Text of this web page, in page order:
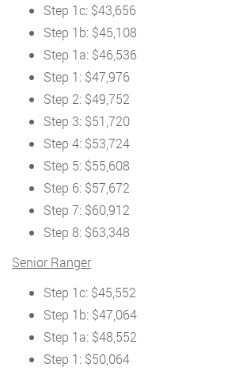
Step 1c: $43,656
Step 1b: $45,108
Step 1a: $46,536
Step 1: $47,976
Step 2: $49,752
Step 3: $51,720
Step 4: $53,724
Step 5: $55,608
Step 6: $57,672
Step 7: $60,912
Step 8: $63,348
Senior Ranger
Step 1c: $45,552
Step 1b: $47,064
Step 1a: $48,552
Step 1: $50,064